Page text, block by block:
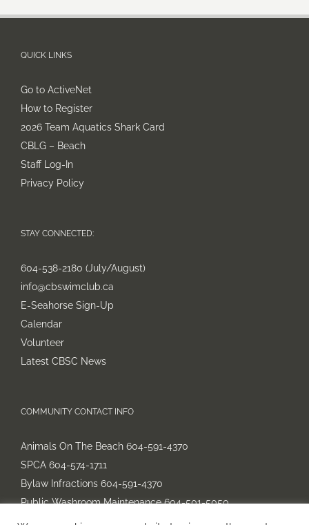
QUICK LINKS
Go to ActiveNet
How to Register
2026 Team Aquatics Shark Card
CBLG – Beach
Staff Log-In
Privacy Policy
STAY CONNECTED:
604-538-2180 (July/August)
info@cbswimclub.ca
E-Seahorse Sign-Up
Calendar
Volunteer
Latest CBSC News
COMMUNITY CONTACT INFO
Animals On The Beach 604-591-4370
SPCA 604-574-1711
Bylaw Infractions 604-591-4370
Public Washroom Maintenance 604-501-5050
Parking 604-591-4352